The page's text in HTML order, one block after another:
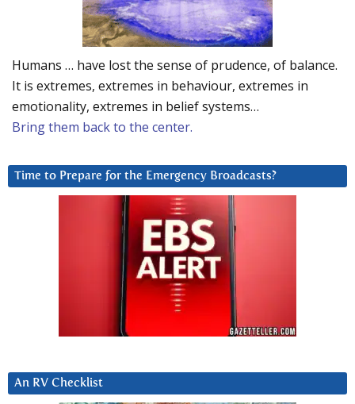
Humans … have lost the sense of prudence, of balance.
It is extremes, extremes in behaviour, extremes in
emotionality, extremes in belief systems…
Bring them back to the center.
Time to Prepare for the Emergency Broadcasts?
An RV Checklist